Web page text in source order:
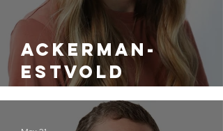
Ackerman-
Estvold
Welcomes Alex
Hamman as a